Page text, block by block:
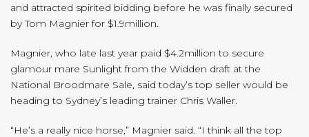
and attracted spirited bidding before he was finally secured
by Tom Magnier for $1.9million.
Magnier, who late last year paid $4.2million to secure
glamour mare Sunlight from the Widden draft at the
National Broodmare Sale, said today’s top seller would be
heading to Sydney’s leading trainer Chris Waller.
“He’s a really nice horse,” Magnier said. “I think all the top